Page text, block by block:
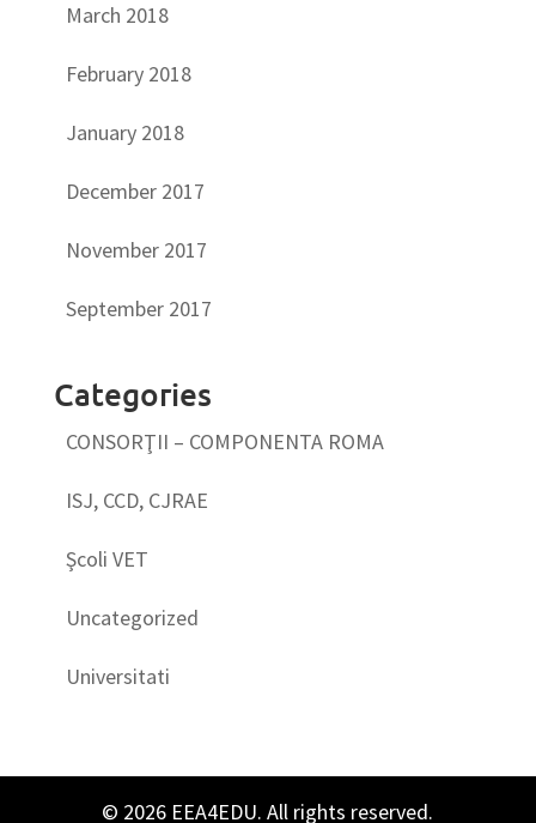
March 2018
February 2018
January 2018
December 2017
November 2017
September 2017
Categories
CONSORŢII – COMPONENTA ROMA
ISJ, CCD, CJRAE
Şcoli VET
Uncategorized
Universitati
© 2026 EEA4EDU. All rights reserved.